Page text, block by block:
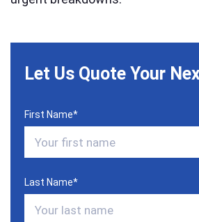
Let Us Quote Your
First Name*
Last Name*